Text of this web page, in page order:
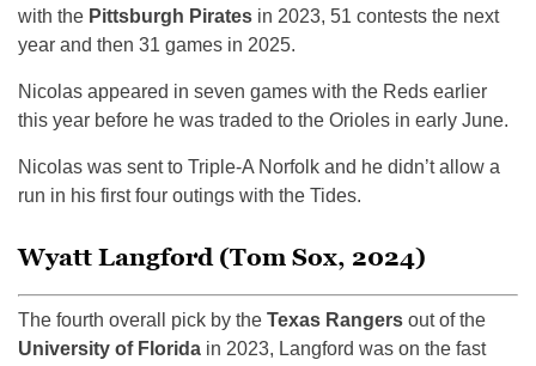
with the Pittsburgh Pirates in 2023, 51 contests the next
year and then 31 games in 2025.
Nicolas appeared in seven games with the Reds earlier
this year before he was traded to the Orioles in early June.
Nicolas was sent to Triple-A Norfolk and he didn’t allow a
run in his first four outings with the Tides.
Wyatt Langford (Tom Sox, 2024)
The fourth overall pick by the Texas Rangers out of the
University of Florida in 2023, Langford was on the fast